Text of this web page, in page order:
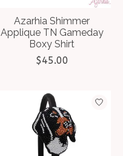
Azarhia Shimmer
Applique TN Gameday
Boxy Shirt
$45.00